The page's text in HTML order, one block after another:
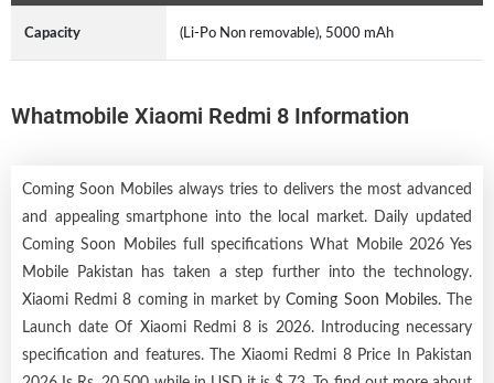
Capacity (Li-Po Non removable), 5000 mAh
Whatmobile Xiaomi Redmi 8 Information
Coming Soon Mobiles always tries to delivers the most advanced
and appealing smartphone into the local market. Daily updated
Coming Soon Mobiles full specifications What Mobile 2026 Yes
Mobile Pakistan has taken a step further into the technology.
Xiaomi Redmi 8 coming in market byComing Soon Mobiles. The
Launch date Of Xiaomi Redmi 8 is 2026. Introducing necessary
specification and features. The Xiaomi Redmi 8 Price In Pakistan